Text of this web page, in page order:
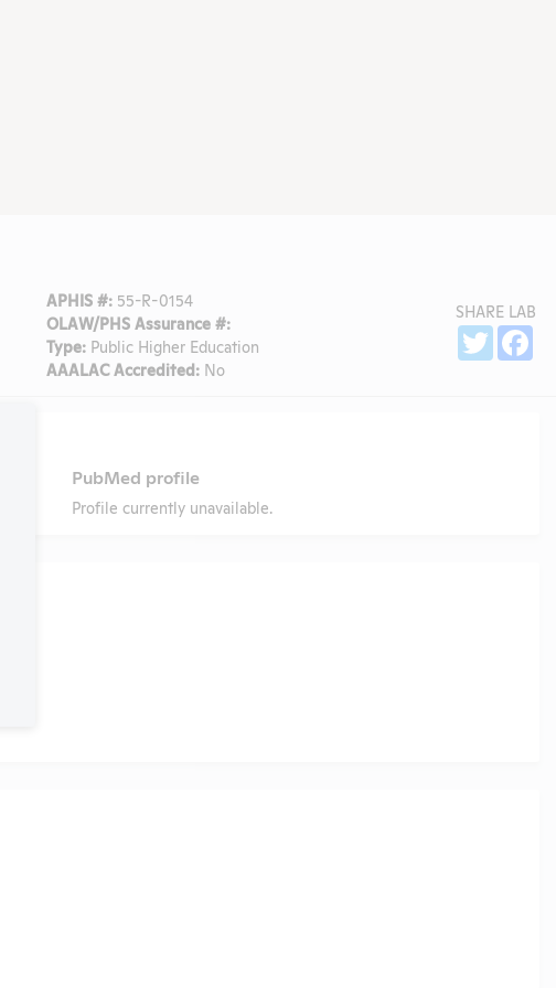
APHIS #: 55-R-0154
OLAW/PHS Assurance #:
Type: Public Higher Education
AAALAC Accredited: No
SHARE LAB
Twitter
PubMed profile
Profile currently unavailable.